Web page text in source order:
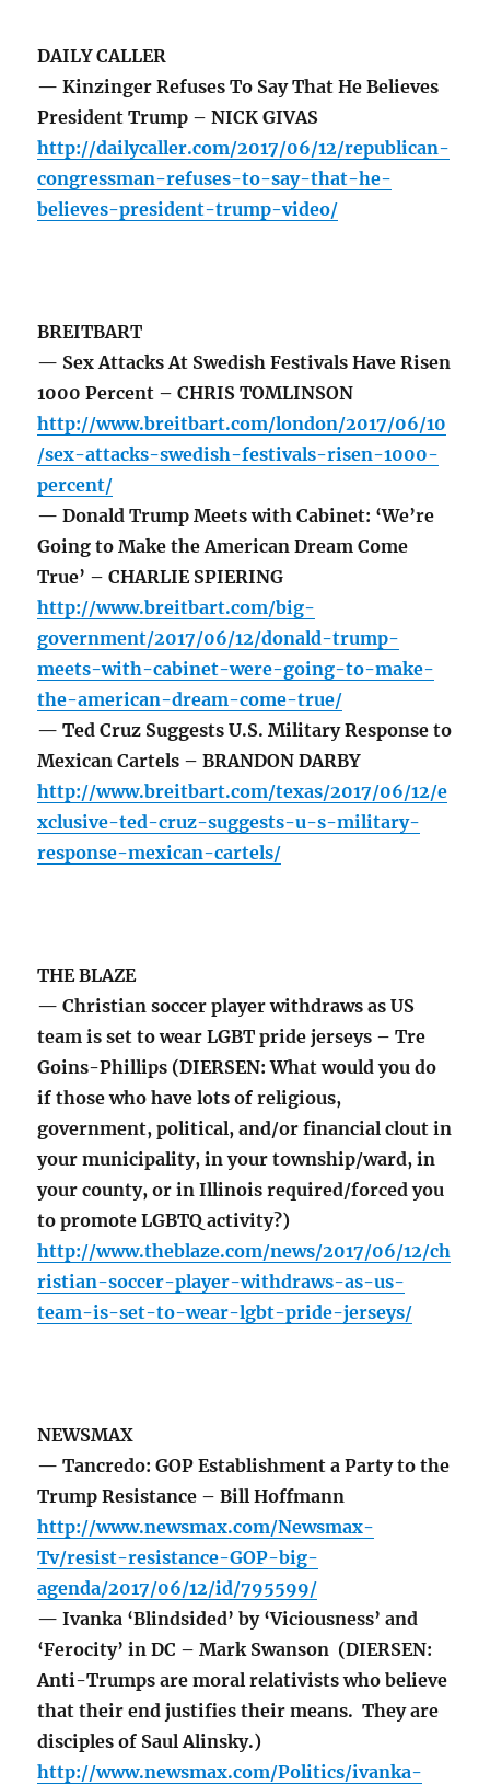
DAILY CALLER
— Kinzinger Refuses To Say That He Believes
President Trump – NICK GIVAS
http://dailycaller.com/2017/06/12/republican-
congressman-refuses-to-say-that-he-
believes-president-trump-video/
BREITBART
— Sex Attacks At Swedish Festivals Have Risen
1000 Percent – CHRIS TOMLINSON
http://www.breitbart.com/london/2017/06/10
/sex-attacks-swedish-festivals-risen-1000-
percent/
— Donald Trump Meets with Cabinet: ‘We’re
Going to Make the American Dream Come
True’ – CHARLIE SPIERING
http://www.breitbart.com/big-
government/2017/06/12/donald-trump-
meets-with-cabinet-were-going-to-make-
the-american-dream-come-true/
— Ted Cruz Suggests U.S. Military Response to
Mexican Cartels – BRANDON DARBY
http://www.breitbart.com/texas/2017/06/12/e
xclusive-ted-cruz-suggests-u-s-military-
response-mexican-cartels/
THE BLAZE
— Christian soccer player withdraws as US
team is set to wear LGBT pride jerseys – Tre
Goins-Phillips (DIERSEN: What would you do
if those who have lots of religious,
government, political, and/or financial clout in
your municipality, in your township/ward, in
your county, or in Illinois required/forced you
to promote LGBTQ activity?)
http://www.theblaze.com/news/2017/06/12/ch
ristian-soccer-player-withdraws-as-us-
team-is-set-to-wear-lgbt-pride-jerseys/
NEWSMAX
— Tancredo: GOP Establishment a Party to the
Trump Resistance – Bill Hoffmann
http://www.newsmax.com/Newsmax-
Tv/resist-resistance-GOP-big-
agenda/2017/06/12/id/795599/
— Ivanka ‘Blindsided’ by ‘Viciousness’ and
‘Ferocity’ in DC – Mark Swanson (DIERSEN:
Anti-Trumps are moral relativists who believe
that their end justifies their means. They are
disciples of Saul Alinsky.)
http://www.newsmax.com/Politics/ivanka-